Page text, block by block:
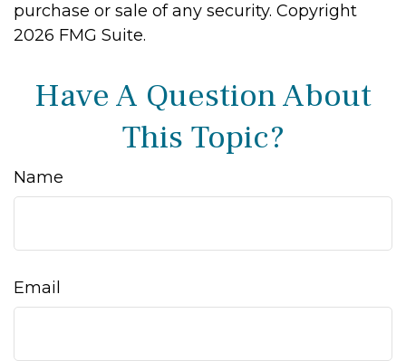
purchase or sale of any security. Copyright
2026 FMG Suite.
Have A Question About
This Topic?
Name
Email